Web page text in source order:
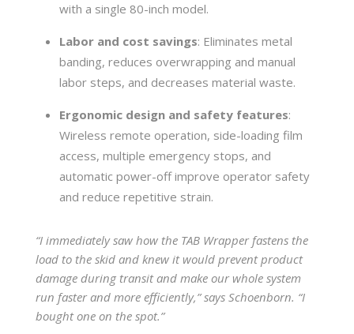
with a single 80-inch model.
Labor and cost savings: Eliminates metal
banding, reduces overwrapping and manual
labor steps, and decreases material waste.
Ergonomic design and safety features:
Wireless remote operation, side-loading film
access, multiple emergency stops, and
automatic power-off improve operator safety
and reduce repetitive strain.
“I immediately saw how the TAB Wrapper fastens the
load to the skid and knew it would prevent product
damage during transit and make our whole system
run faster and more efficiently,” says Schoenborn. “I
bought one on the spot.”